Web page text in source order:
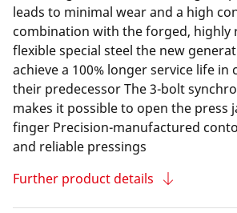
leads to minimal wear and a high
combination with the forged, highly
flexible special steel the new
achieve a 100% longer service life in
their predecessor The 3-bolt
makes it possible to open the press
finger Precision-manufactured
and reliable pressings
Further product details